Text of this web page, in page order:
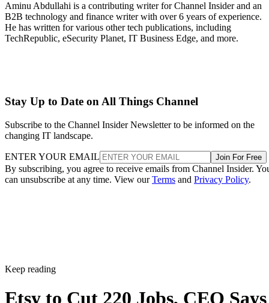
Aminu Abdullahi is a contributing writer for Channel Insider and an
B2B technology and finance writer with over 6 years of experience.
He has written for various other tech publications, including
TechRepublic, eSecurity Planet, IT Business Edge, and more.
Stay Up to Date on All Things Channel
Subscribe to the Channel Insider Newsletter to be informed on the
changing IT landscape.
ENTER YOUR EMAIL Join For Free
By subscribing, you agree to receive emails from Channel Insider.
can unsubscribe at any time. View ourTerms and Privacy Policy.
Keep reading
Etsy to Cut 220 Jobs, CEO Says